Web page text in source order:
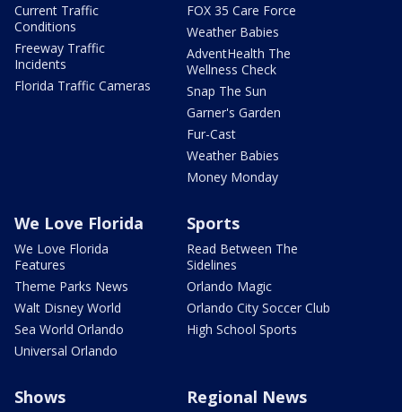
Current Traffic
Conditions
Freeway Traffic
Incidents
Florida Traffic Cameras
FOX 35 Care Force
Weather Babies
AdventHealth The
Wellness Check
Snap The Sun
Garner's Garden
Fur-Cast
Weather Babies
Money Monday
We Love Florida
We Love Florida
Features
Theme Parks News
Walt Disney World
Sea World Orlando
Universal Orlando
Sports
Read Between The
Sidelines
Orlando Magic
Orlando City Soccer Club
High School Sports
Shows Regional News